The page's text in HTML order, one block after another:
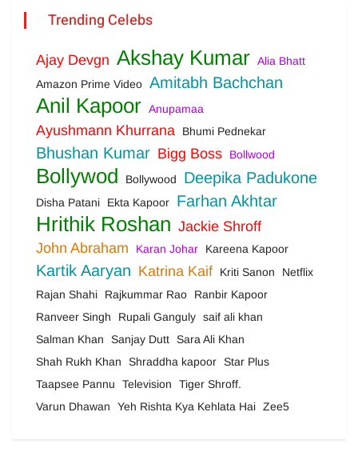
Trending Celebs
Ajay Devgn Akshay Kumar Alia Bhatt
Amazon Prime Video Amitabh Bachchan
Anil Kapoor Anupamaa
Ayushmann Khurrana Bhumi Pednekar
Bhushan Kumar Bigg Boss Bollwood
Bollywod Bollywood Deepika Padukone
Disha Patani Ekta Kapoor Farhan Akhtar
Hrithik Roshan Jackie Shroff
John Abraham
Karan Johar Kareena Kapoor
Kartik Aaryan Katrina Kaif Kriti Sanon
Netflix
Rajan Shahi
Rajkummar Rao
Ranbir Kapoor
Ranveer Singh
Rupali Ganguly saif ali khan
Salman Khan
Sanjay Dutt
Sara Ali Khan
Shah Rukh Khan
Shraddha kapoor
Star Plus
Taapsee Pannu
Television
Tiger Shroff.
Varun Dhawan
Yeh Rishta Kya Kehlata Hai Zee5